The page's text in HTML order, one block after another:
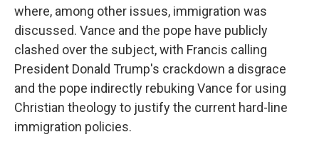
where, among other issues, immigration was
discussed. Vance and the pope have publicly
clashed over the subject, with Francis calling
President Donald Trump's crackdown a disgrace
and the pope indirectly rebuking Vance for using
Christian theology to justify the current hard-line
immigration policies.